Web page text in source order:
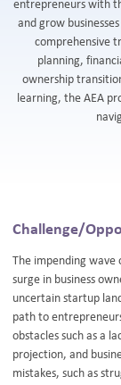
entrepreneurs with
and grow
comprehensive
planning,
ownership
learning, the AEA
Challenge/
The impending wave
surge in business
uncertain startup
path to
obstacles such as a
projection, and
mistakes, such as